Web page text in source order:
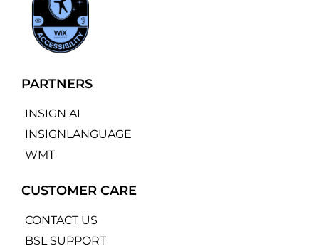
PARTNERS
INSIGN AI
INSIGNLANGUAGE
WMT
CUSTOMER CARE
CONTACT US
BSL SUPPORT